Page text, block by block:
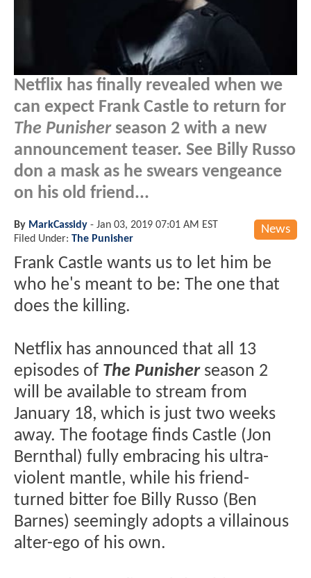
Netflix has finally revealed when we
can expect Frank Castle to return for
The Punisherseason 2 with a new
announcement teaser. See Billy Russo
don a mask as he swears vengeance
on his old friend...
News
By MarkCassidy - Jan 03, 2019 07:01 AM EST
Filed Under: The Punisher
Frank Castle wants us to let him be
who he's meant to be: The one that
does the killing.
Netflix has announced that all 13
episodes of The Punisherseason 2
will be available to stream from
January 18, which is just two weeks
away. The footage finds Castle (Jon
Bernthal) fully embracing his ultra-
violent mantle, while his friend-
turned bitter foe Billy Russo (Ben
Barnes) seemingly adopts a villainous
alter-ego of his own.